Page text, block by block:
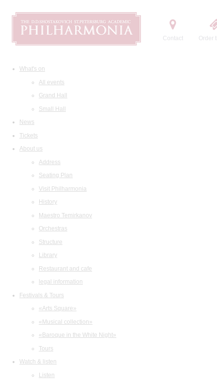
Contact Order
What's on
All events
Grand Hall
Small Hall
News
Tickets
About us
Address
Seating Plan
Visit Philharmonia
History
Maestro Temirkanov
Orchestras
Structure
Library
Restaurant and cafe
legal information
Festivals & Tours
«Arts Square»
«Musical collection»
«Baroque in the White Night»
Tours
Watch & listen
Listen